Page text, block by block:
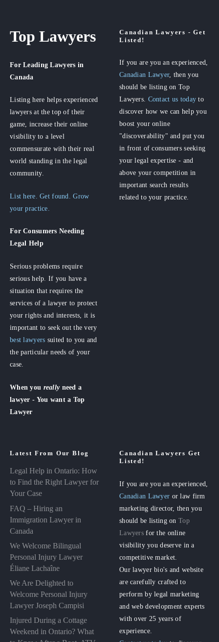
Top Lawyers
For Leading Lawyers in
Canada
Listing here helps experienced
lawyers at the top of their
game, increase their online
visibility to a level
commensurate with their real
world standing in the legal
community.
List here. Get found. Grow
your practice.
For Consumers Needing
Legal Help
Serious problems require
serious help. If you have a
situation that requires the
services of a lawyer to protect
your rights and interests, it is
important to seek out the very
best lawyers suited to you and
the particular needs of your
case.
When you really need a
lawyer - You want a Top
Lawyer
Canadian Lawyers - Get
Listed!
If you are you an experienced,
Canadian Lawyer, then you
should be listing on Top
Lawyers. Contact us today to
discover how we can help you
boost your online
"discoverability" and put you
in front of consumers seeking
your legal expertise - and
above your competition in
important search results
related to your practice.
Latest From Our Blog
Legal Help in Ontario: How
to Find the Right Lawyer for
Your Case
FAQ – Hiring an
Immigration Lawyer in
Canada
We Welcome Bilingual
Personal Injury Lawyer
Éliane Lachaîne
We Are Delighted to
Welcome Personal Injury
Lawyer Joseph Campisi
Injured During a Cottage
Weekend in Ontario? What
Canadian Lawyers Get
Listed!
If you are you an experienced,
Canadian Lawyer or law firm
marketing director, then you
should be listing onTop
Lawyers for the online
visibility you deserve in a
competitive market.
Our lawyer bio's and website
are carefully crafted to
perform by legal marketing
and web development experts
with over 25 years of
experience.